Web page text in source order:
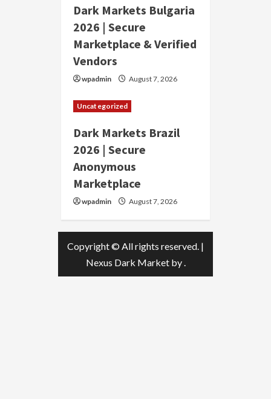
Dark Markets Bulgaria
2026 | Secure
Marketplace & Verified
Vendors
wpadmin August 7, 2026
Uncategorized
Dark Markets Brazil
2026 | Secure
Anonymous
Marketplace
wpadmin August 7, 2026
Copyright © All rights reserved. |
Nexus Dark Marketby .